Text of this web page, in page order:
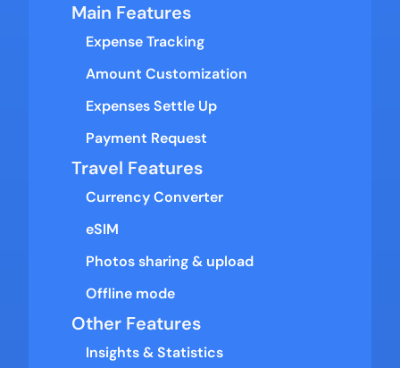
Main Features
Expense Tracking
Amount Customization
Expenses Settle Up
Payment Request
Travel Features
Currency Converter
eSIM
Photos sharing & upload
Offline mode
Other Features
Insights & Statistics